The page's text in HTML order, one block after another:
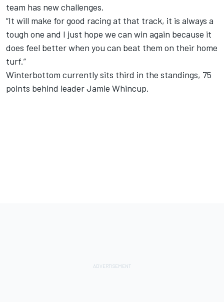
team has new challenges.
“It will make for good racing at that track, it is always a
tough one and I just hope we can win again because it
does feel better when you can beat them on their home
turf.”
Winterbottom currently sits third in the standings, 75
points behind leader Jamie Whincup.